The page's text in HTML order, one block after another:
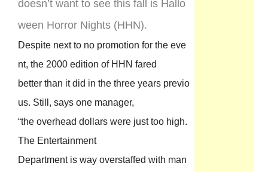
doesn’t want to see this fall is Hallo
ween Horror Nights (HHN).
Despite next to no promotion for the eve
nt, the 2000 edition of HHN fared
better than it did in the three years previo
us. Still, says one manager,
“the overhead dollars were just too high.
The Entertainment
Department is way overstaffed with man